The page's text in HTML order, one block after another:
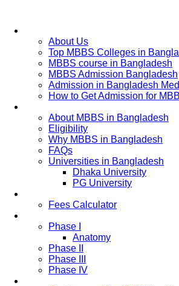
About Us
Top MBBS Colleges in
MBBS course in Bangladesh
MBBS Admission Bangladesh
Admission in Bangladesh
How to Get Admission for
About MBBS in Bangladesh
Eligibility
Why MBBS in Bangladesh
FAQs
Universities in Bangladesh
Dhaka University
PG University
Fees Calculator
Phase I
Anatomy
Phase II
Phase III
Phase IV